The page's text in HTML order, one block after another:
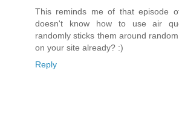
This reminds me of that episode
doesn't know how to use air
randomly sticks them around
on your site already? :)
Reply